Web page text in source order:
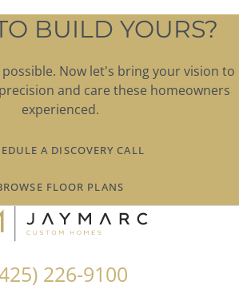
BUILD YOURS?
Now let's bring your vision to
and care these homeowners
experienced.
A DISCOVERY CALL
FLOOR PLANS
226-9100